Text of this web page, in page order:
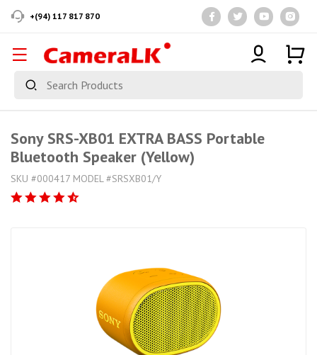
+(94) 117 817 870
Sony SRS-XB01 EXTRA BASS Portable
Bluetooth Speaker (Yellow)
SKU #000417 MODEL #SRSXB01/Y